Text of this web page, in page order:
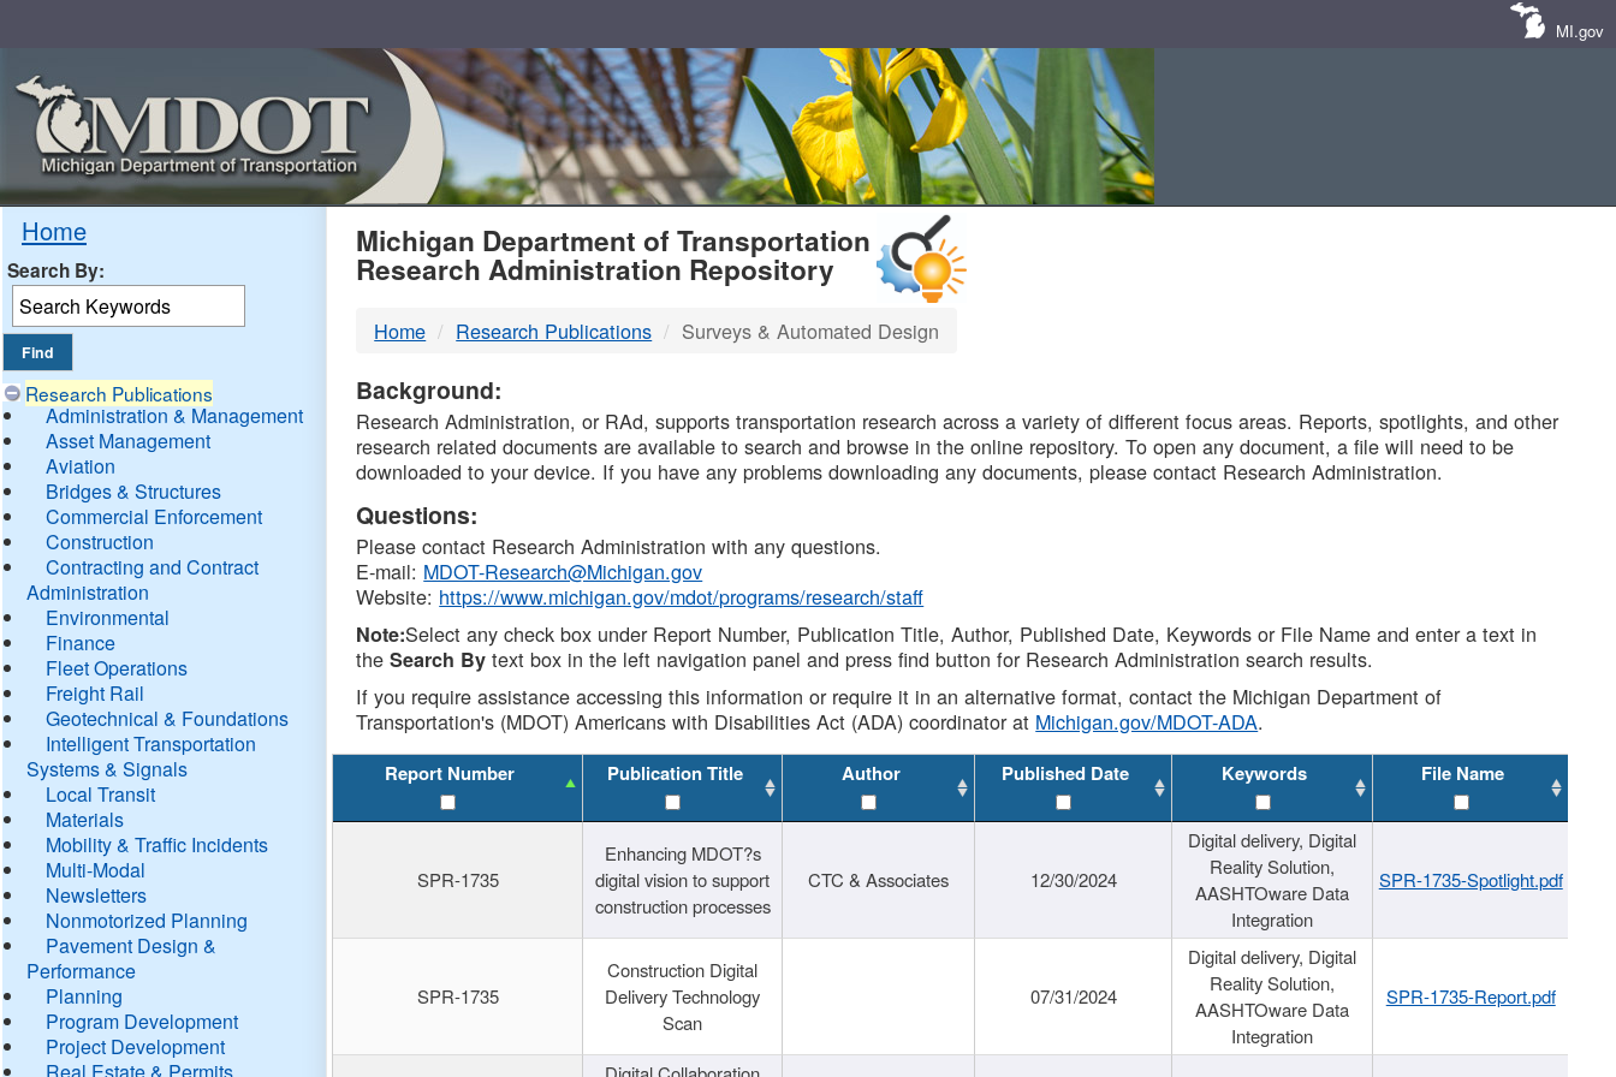
MI.gov
Home
Search By:
Research Publications
Administration & Management
Asset Management
Aviation
Bridges & Structures
Commercial Enforcement
Construction
Contracting and Contract
Administration
Environmental
Finance
Fleet Operations
Freight Rail
Geotechnical & Foundations
Intelligent Transportation
Systems & Signals
Local Transit
Materials
Mobility & Traffic Incidents
Multi-Modal
Newsletters
Nonmotorized Planning
Pavement Design &
Performance
Planning
Program Development
Project Development
Real Estate & Permits
MDOT
DTMB
Michigan Department of Transportation
Research Administration Repository
Home Research Publications Surveys & Automated Design
Background:
Research Administration, or RAd, supports transportation research across a variety of different focus areas. Reports, spotlights, and other
research related documents are available to search and browse in the online repository. To open any document, a file will need to be
downloaded to your device. If you have any problems downloading any documents, please contact Research Administration.
Questions:
Please contact Research Administration with any questions.
E-mail: MDOT-Research@Michigan.gov
Website: https://www.michigan.gov/mdot/programs/research/staff
Note:Select any check box under Report Number, Publication Title, Author, Published Date, Keywords or File Name and enter a text in
theSearch By text box in the left navigation panel and press find button for Research Administration search results.
If you require assistance accessing this information or require it in an alternative format, contact the Michigan Department of
Transportation's (MDOT) Americans with Disabilities Act (ADA) coordinator at Michigan.gov/MDOT-ADA.
Report Number Publication Title Author Published Date Keywords File Name
SPR-1735
Enhancing MDOT?s
digital vision to support
construction processes
CTC & Associates 12/30/2024
Digital delivery, Digital
Reality Solution,
AASHTOware Data
Integration
SPR-1735-Spotlight.pdf
SPR-1735
Construction Digital
Delivery Technology
Scan
07/31/2024
Digital delivery, Digital
Reality Solution,
AASHTOware Data
Integration
SPR-1735-Report.pdf